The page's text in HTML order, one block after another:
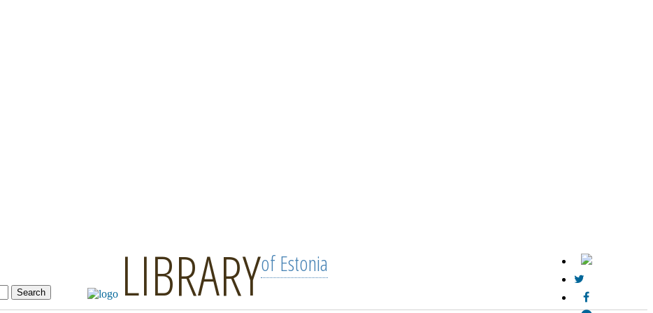
LIBRARYof Estonia